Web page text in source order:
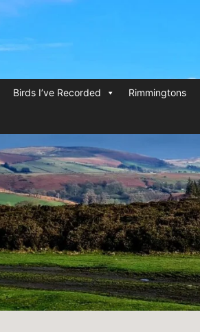
Birds I’ve Recorded Rimmingtons